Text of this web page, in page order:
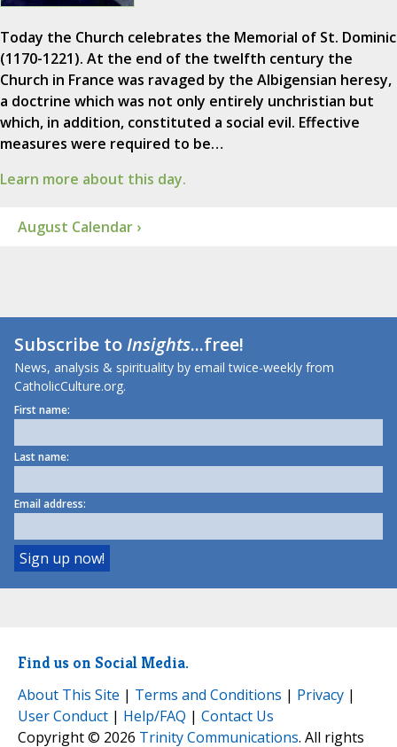
Today the Church celebrates the Memorial of St. Dominic
(1170-1221). At the end of the twelfth century the
Church in France was ravaged by the Albigensian heresy,
a doctrine which was not only entirely unchristian but
which, in addition, constituted a social evil. Effective
measures were required to be…
Learn more about this day.
August Calendar ›
Subscribe toInsights...free!
News, analysis & spirituality by email twice-weekly from
CatholicCulture.org.
First name:
Last name:
Email address:
Find us on Social Media.
About This Site | Terms and Conditions | Privacy |
User Conduct | Help/FAQ | Contact Us
Copyright © 2026 Trinity Communications. All rights